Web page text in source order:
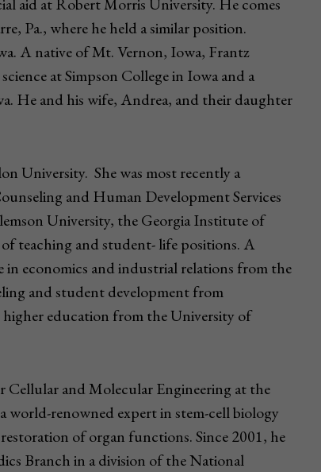
aid at Robert Morris University. He comes
Pa., where he held a similar position.
A native of Mt. Vernon, Iowa, Frantz
at Simpson College in Iowa and a
He and his wife, Andrea, and their daughter
University. She was most recently a
and Human Development Services
University, the Georgia Institute of
teaching and student- life positions. A
in economics and industrial relations from the
and student development from
education from the University of
and Molecular Engineering at the
renowned expert in stem-cell biology
of organ functions. Since 2001, he
Branch in a division of the National